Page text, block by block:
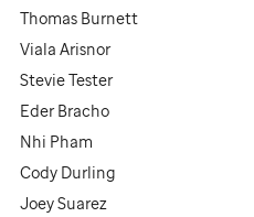
Thomas Burnett
Viala Arisnor
Stevie Tester
Eder Bracho
Nhi Pham
Cody Durling
Joey Suarez